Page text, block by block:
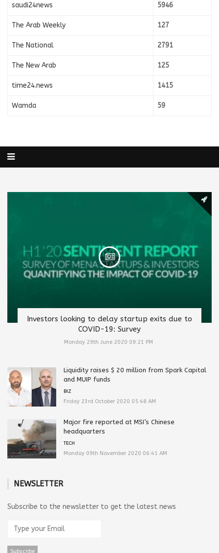
saudi24news 5946
The Arab Weekly 127
The National 2791
The New Arab 125
time24.news 1415
Wamda 59
Investors looking to delay startup exits due to
COVID-19: Survey
Monday 29th June 2020 09:21 PM
Liquidity raises $ 20 million from Spark Capital
and MUIP funds
BIZ
Friday 23rd October 2020 05:48 AM
Major fire reported at MSI’s Chinese
headquarters
TECH
Monday 09th November 2020 06:41 AM
NEWSLETTER
Subscribe to the newsletter to get the latest news